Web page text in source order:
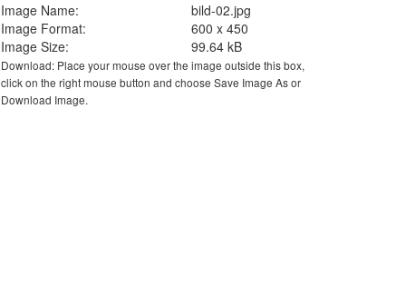
Image Name:
bild-02.jpg
Image Format:
600 x 450
Image Size:
99.64 kB
Download: Place your mouse over the image outside this box,
click on the right mouse button and choose Save Image As or
Download Image.